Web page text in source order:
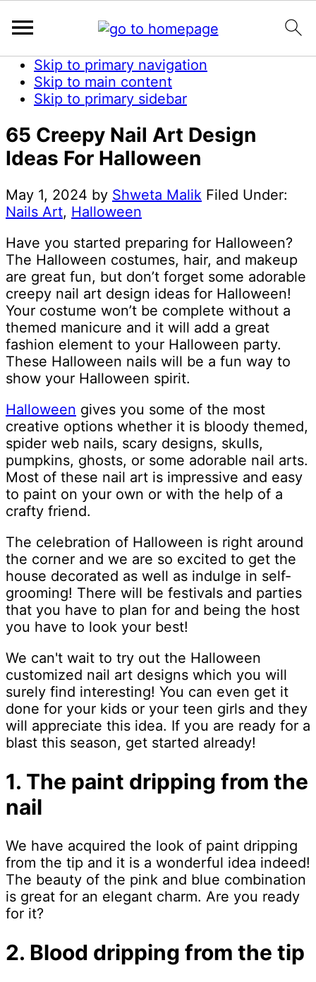
Skip to primary navigation
Skip to main content
Skip to primary sidebar
65 Creepy Nail Art Design
Ideas For Halloween
May 1, 2024 by Shweta Malik Filed Under:
Nails Art, Halloween
Have you started preparing for Halloween?
The Halloween costumes, hair, and makeup
are great fun, but don’t forget some adorable
creepy nail art design ideas for Halloween!
Your costume won’t be complete without a
themed manicure and it will add a great
fashion element to your Halloween party.
These Halloween nails will be a fun way to
show your Halloween spirit.
Halloween gives you some of the most
creative options whether it is bloody themed,
spider web nails, scary designs, skulls,
pumpkins, ghosts, or some adorable nail arts.
Most of these nail art is impressive and easy
to paint on your own or with the help of a
crafty friend.
The celebration of Halloween is right around
the corner and we are so excited to get the
house decorated as well as indulge in self-
grooming! There will be festivals and parties
that you have to plan for and being the host
you have to look your best!
We can't wait to try out the Halloween
customized nail art designs which you will
surely find interesting! You can even get it
done for your kids or your teen girls and they
will appreciate this idea. If you are ready for a
blast this season, get started already!
1. The paint dripping from the
nail
We have acquired the look of paint dripping
from the tip and it is a wonderful idea indeed!
The beauty of the pink and blue combination
is great for an elegant charm. Are you ready
for it?
2. Blood dripping from the tip